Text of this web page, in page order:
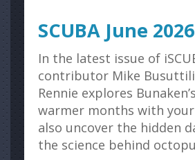
SCUBA June 2026
In the latest issue of
contributor Mike
Rennie explores
warmer months with
also uncover the hidden
the science behind